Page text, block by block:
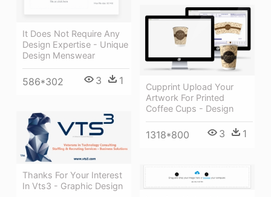
It Does Not Require Any
Design Expertise - Unique
Design Menswear
586*302 3 1
Cupprint Upload Your
Artwork For Printed
Coffee Cups - Design
1318*800 3 1
Thanks For Your Interest
In Vts3 - Graphic Design